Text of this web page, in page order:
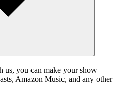
us, you can make your show
Amazon Music, and any other